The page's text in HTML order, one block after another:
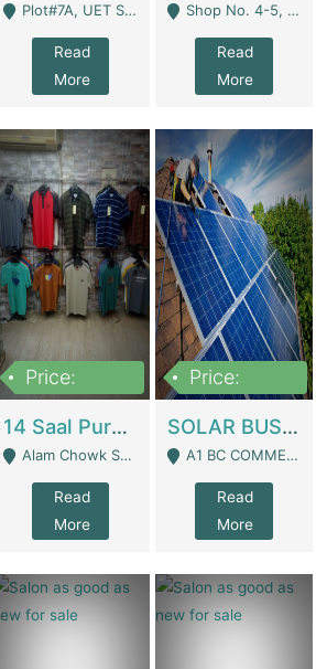
Plot#7A, UET Society , Lahore - Lahore
Read
More
Shop No. 4-5, Abbasi Tower 88 Pakistan Town Phase 2, Main PWD Road, Islamabad. - Islamabad
Read
More
Price:
14 Saal Purani Dukan Urgent For Sale | Clothing / Shoes
Alam Chowk Soni Square Sialkot - Sialkot
Read
More
Price:
SOLAR BUSINESS FOR SALE | Technical Services
A1 BC COMMERCIAL BLOCK VALENCIA TOWN LAHORE - Lahore
Read
More